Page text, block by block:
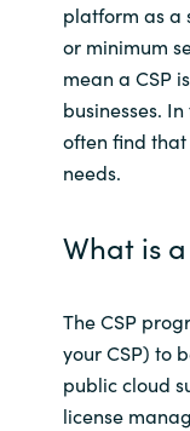
platform as a
or minimum
mean a CSP
businesses.
often find
needs.
What is
The CSP
your CSP) to
public cloud
license